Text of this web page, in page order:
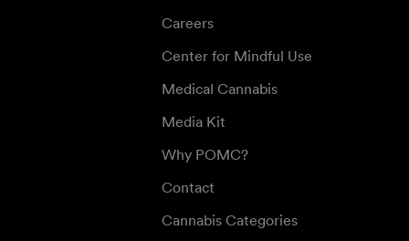
Careers
Center for Mindful Use
Medical Cannabis
Media Kit
Why POMC?
Contact
Cannabis Categories